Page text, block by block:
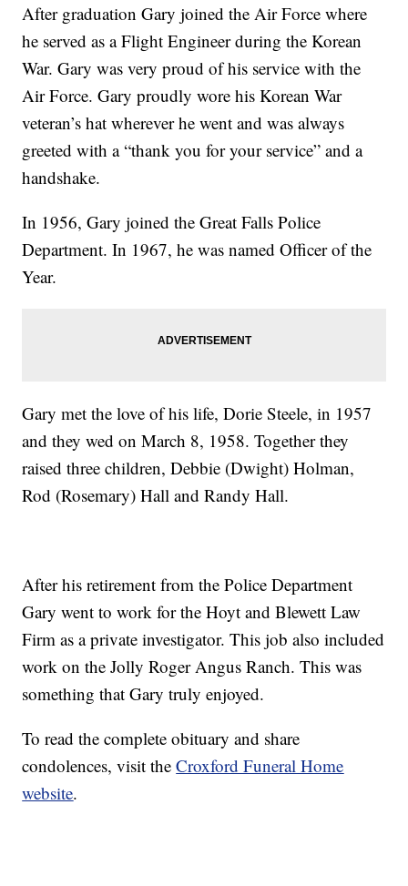
After graduation Gary joined the Air Force where
he served as a Flight Engineer during the Korean
War. Gary was very proud of his service with the
Air Force. Gary proudly wore his Korean War
veteran’s hat wherever he went and was always
greeted with a “thank you for your service” and a
handshake.
In 1956, Gary joined the Great Falls Police
Department. In 1967, he was named Officer of the
Year.
Gary met the love of his life, Dorie Steele, in 1957
and they wed on March 8, 1958. Together they
raised three children, Debbie (Dwight) Holman,
Rod (Rosemary) Hall and Randy Hall.
After his retirement from the Police Department
Gary went to work for the Hoyt and Blewett Law
Firm as a private investigator. This job also included
work on the Jolly Roger Angus Ranch. This was
something that Gary truly enjoyed.
To read the complete obituary and share
condolences, visit theCroxford Funeral Home
website.